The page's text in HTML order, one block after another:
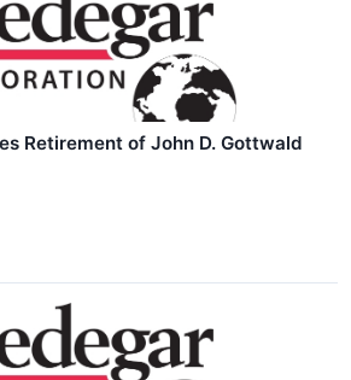
Retirement of John D. Gottwald